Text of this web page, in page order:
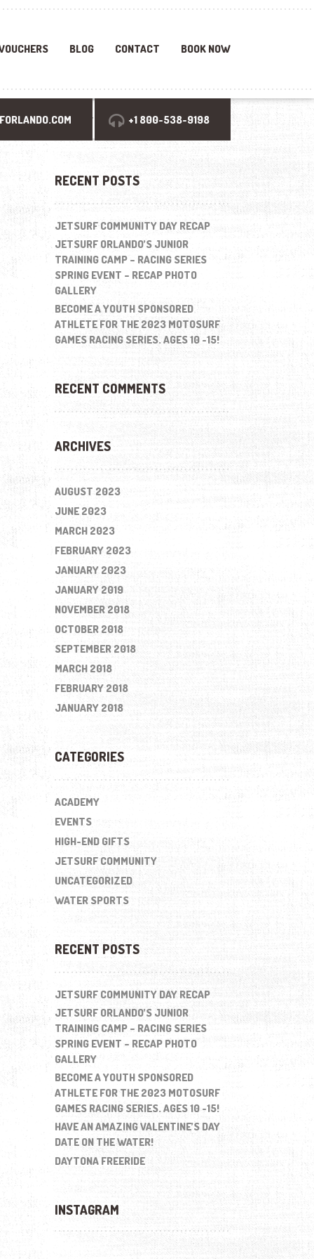
BLOG CONTACT BOOK NOW
+1 800-538-9198
for:
RECENT POSTS
JETSURF COMMUNITY DAY RECAP
JETSURF ORLANDO’S JUNIOR
TRAINING CAMP – RACING SERIES
SPRING EVENT – RECAP PHOTO
GALLERY
BECOME A YOUTH SPONSORED
ATHLETE FOR THE 2023 MOTOSURF
GAMES RACING SERIES. AGES 10 -15!
RECENT COMMENTS
ARCHIVES
AUGUST 2023
JUNE 2023
MARCH 2023
FEBRUARY 2023
JANUARY 2023
JANUARY 2019
NOVEMBER 2018
OCTOBER 2018
SEPTEMBER 2018
MARCH 2018
FEBRUARY 2018
JANUARY 2018
CATEGORIES
ACADEMY
EVENTS
HIGH-END GIFTS
JETSURF COMMUNITY
UNCATEGORIZED
WATER SPORTS
RECENT POSTS
JETSURF COMMUNITY DAY RECAP
JETSURF ORLANDO’S JUNIOR
TRAINING CAMP – RACING SERIES
SPRING EVENT – RECAP PHOTO
GALLERY
BECOME A YOUTH SPONSORED
ATHLETE FOR THE 2023 MOTOSURF
GAMES RACING SERIES. AGES 10 -15!
HAVE AN AMAZING VALENTINE’S DAY
DATE ON THE WATER!
DAYTONA FREERIDE
INSTAGRAM